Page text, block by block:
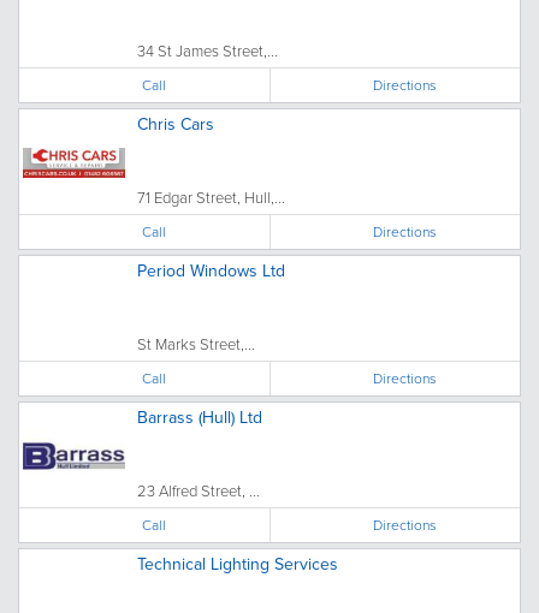
34 St James Street,...
Call Directions
Chris Cars
71 Edgar Street, Hull,...
Call Directions
Period Windows Ltd
St Marks Street,...
Call Directions
Barrass (Hull) Ltd
23 Alfred Street, ...
Call Directions
Technical Lighting Services